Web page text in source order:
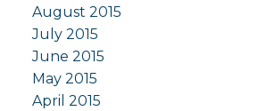
August 2015
July 2015
June 2015
May 2015
April 2015